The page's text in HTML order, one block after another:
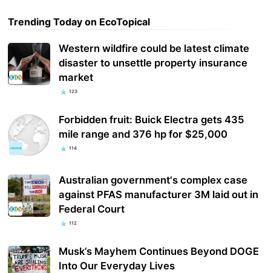
Trending Today on EcoTopical
Western wildfire could be latest climate
disaster to unsettle property insurance
market
123
Forbidden fruit: Buick Electra gets 435
mile range and 376 hp for $25,000
114
Australian government's complex case
against PFAS manufacturer 3M laid out in
Federal Court
112
Musk’s Mayhem Continues Beyond DOGE
Into Our Everyday Lives